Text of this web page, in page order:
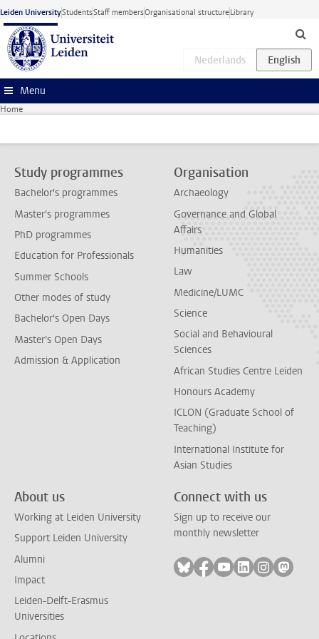
Skip to main content
Leiden UniversityStudentsStaff membersOrganisational structureLibrary
Menu
Home
Study programmes
Bachelor's programmes
Master's programmes
PhD programmes
Education for Professionals
Summer Schools
Other modes of study
Bachelor's Open Days
Master's Open Days
Admission & Application
Organisation
Archaeology
Governance and Global
Affairs
Humanities
Law
Medicine/LUMC
Science
Social and Behavioural
Sciences
African Studies Centre Leiden
Honours Academy
ICLON (Graduate School of
Teaching)
International Institute for
Asian Studies
About us
Working at Leiden University
Support Leiden University
Alumni
Impact
Leiden-Delft-Erasmus
Universities
Connect with us
Sign up to receive our
monthly newsletter
Follow on bluesky
Follow on facebook
Follow on youtube
Follow on
Follow on